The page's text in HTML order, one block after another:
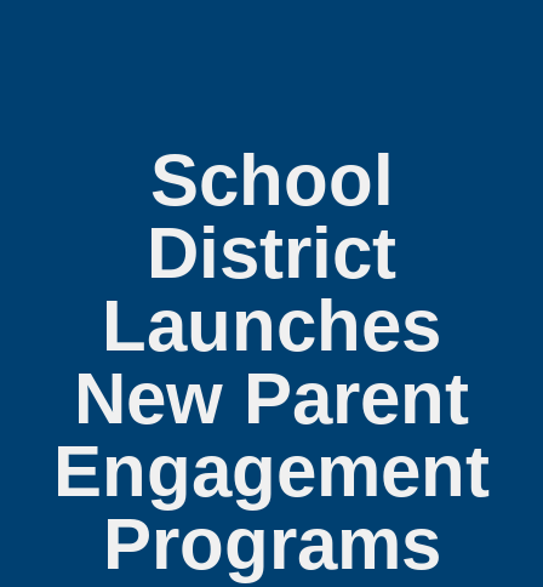
School
District
Launches
New Parent
Engagement
Programs